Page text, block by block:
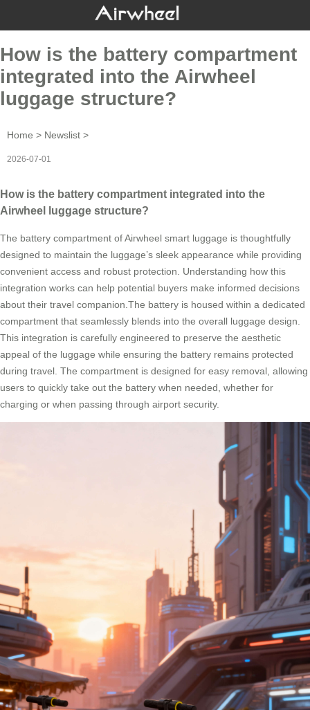
How is the battery compartment
integrated into the Airwheel
luggage structure?
Home > Newslist >
2026-07-01
How is the battery compartment integrated into the
Airwheel luggage structure?
The battery compartment of Airwheel smart luggage is thoughtfully
designed to maintain the luggage’s sleek appearance while providing
convenient access and robust protection. Understanding how this
integration works can help potential buyers make informed decisions
about their travel companion.The battery is housed within a dedicated
compartment that seamlessly blends into the overall luggage design.
This integration is carefully engineered to preserve the aesthetic
appeal of the luggage while ensuring the battery remains protected
during travel. The compartment is designed for easy removal, allowing
users to quickly take out the battery when needed, whether for
charging or when passing through airport security.